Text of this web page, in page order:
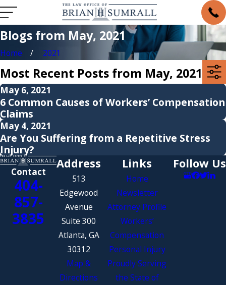
Blogs from May, 2021
Home 2021
Most Recent Posts from May, 2021
May 6, 2021
6 Common Causes of Workers’ Compensation
Claims
May 4, 2021
Are You Suffering from a Repetitive Stress
Injury?
Contact
404-
857-
3835
Address
513
Edgewood
Avenue
Suite 300
Atlanta, GA
30312
Map &
Directions
Links
Home
Newsletter
Attorney Profile
Workers’
Compensation
Personal Injury
Proudly Serving
the State of
Follow Us